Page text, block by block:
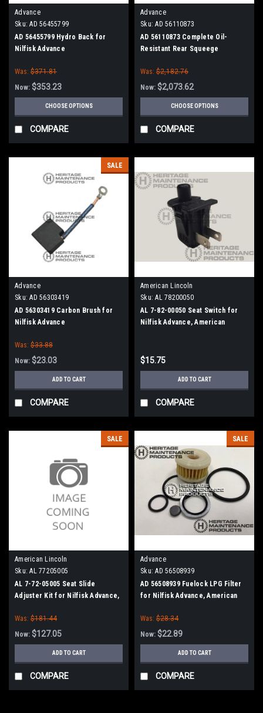
Advance
Sku: AD 56455799
AD 56455799 Hydro Back for
Nilfisk Advance
Was: $371.81
Now: $353.23
CHOOSE OPTIONS
COMPARE
Advance
Sku: AD 56110873
AD 56110873 Complete Oil-
Resistant Rear Squeege
Condor XL
Was: $2,182.76
Now: $2,073.62
CHOOSE OPTIONS
COMPARE
SALE
Advance
Sku: AD 56303419
AD 56303419 Carbon Brush for
Nilfisk Advance
Was: $33.88
Now: $23.03
ADD TO CART
COMPARE
American Lincoln
Sku: AL 78200050
AL 7-82-00050 Seat Switch for
Nilfisk Advance, American
$15.75
ADD TO CART
COMPARE
SALE
American Lincoln
Sku: AL 77205005
AL 7-72-05005 Seat Slide
Adjuster Kit for Nilfisk Advance,
Was: $181.44
Now: $127.05
ADD TO CART
COMPARE
SALE
Advance
Sku: AD 56508939
AD 56508939 Fuelock LPG Filter
for Nilfisk Advance, American
Was: $28.34
Now: $22.89
ADD TO CART
COMPARE